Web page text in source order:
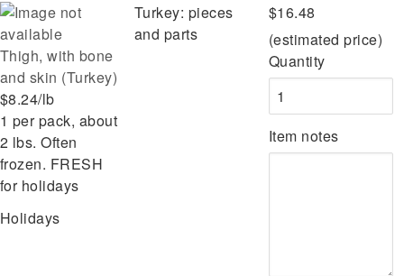
Thigh, with bone
and skin (Turkey)
$8.24/lb
1 per pack, about
2 lbs. Often
frozen. FRESH
for holidays
Holidays
Turkey: pieces
and parts
$16.48
(estimated price)
Quantity
Item notes